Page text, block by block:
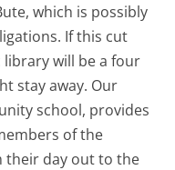
which is possibly
If this cut
will be a four
stay away. Our
school, provides
of the
their day out to the